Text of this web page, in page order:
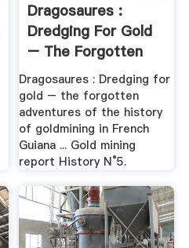
Dragosaures :
Dredging For Gold
– The Forgotten
Adventures ...
Dragosaures : Dredging for
gold – the forgotten
adventures of the history
of goldmining in French
Guiana ... Gold mining
report History N°5.